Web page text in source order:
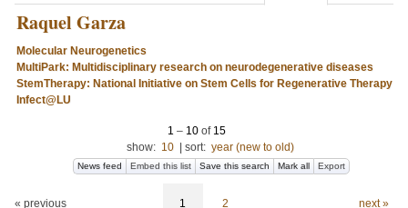
Raquel Garza
Molecular Neurogenetics
MultiPark: Multidisciplinary research on neurodegenerative diseases
StemTherapy: National Initiative on Stem Cells for Regenerative Therapy
Infect@LU
1 – 10 of 15
show: 10 sort: year (new to old)
News feed Embed this list Save this search Mark all Export
« previous 1 2 next »